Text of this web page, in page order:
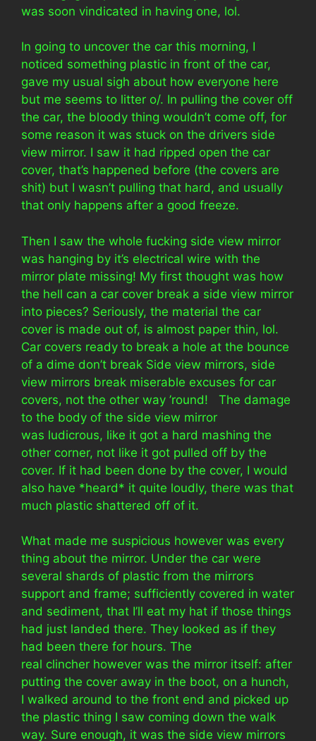
was soon vindicated in having one, lol.
In going to uncover the car this morning, I
noticed something plastic in front of the car,
gave my usual sigh about how everyone here
but me seems to litter o/. In pulling the cover off
the car, the bloody thing wouldn’t come off, for
some reason it was stuck on the drivers side
view mirror. I saw it had ripped open the car
cover, that’s happened before (the covers are
shit) but I wasn’t pulling that hard, and usually
that only happens after a good freeze.
Then I saw the whole fucking side view mirror
was hanging by it’s electrical wire with the
mirror plate missing! My first thought was how
the hell can a car cover break a side view mirror
into pieces? Seriously, the material the car
cover is made out of, is almost paper thin, lol.
Car covers ready to break a hole at the bounce
of a dime don’t break Side view mirrors, side
view mirrors break miserable excuses for car
covers, not the other way ’round! The damage
to the body of the side view mirror
was ludicrous, like it got a hard mashing the
other corner, not like it got pulled off by the
cover. If it had been done by the cover, I would
also have *heard* it quite loudly, there was that
much plastic shattered off of it.
What made me suspicious however was every
thing about the mirror. Under the car were
several shards of plastic from the mirrors
support and frame; sufficiently covered in water
and sediment, that I’ll eat my hat if those things
had just landed there. They looked as if they
had been there for hours. The
real clincher however was the mirror itself: after
putting the cover away in the boot, on a hunch,
I walked around to the front end and picked up
the plastic thing I saw coming down the walk
way. Sure enough, it was the side view mirrors